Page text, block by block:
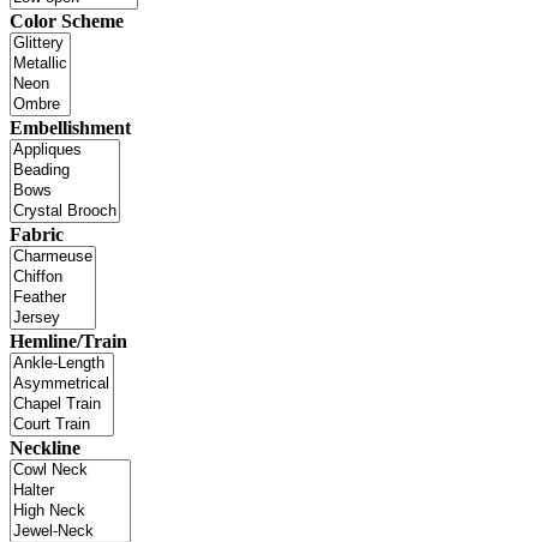
Color Scheme
Embellishment
Fabric
Hemline/Train
Neckline